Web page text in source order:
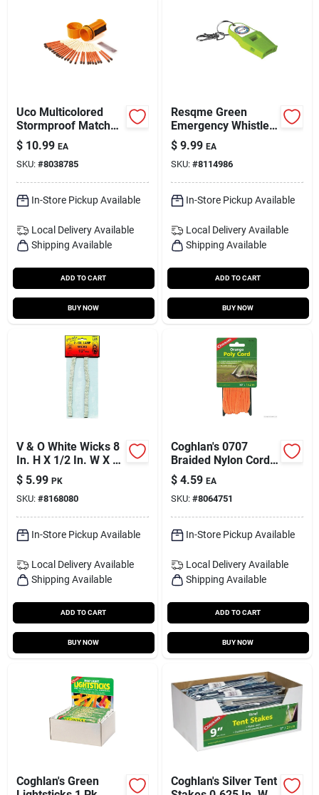
Uco Multicolored
Stormproof Match
Kit 25 Pk
$ 10.99 EA
SKU: #8038785
In-Store Pickup Available
Local Delivery Available
Shipping Available
ADD TO CART
BUY NOW
Resqme Green
Emergency Whistle
– Compact 1×5 Inch
Safety Signal
$ 9.99 EA
SKU: #8114986
In-Store Pickup Available
Local Delivery Available
Shipping Available
ADD TO CART
BUY NOW
V & O White Wicks 8
In. H X 1/2 In. W X 8
In. L 2 Pk
$ 5.99 PK
SKU: #8168080
In-Store Pickup Available
Local Delivery Available
Shipping Available
ADD TO CART
BUY NOW
Coghlan's 0707
Braided Nylon Cord,
50 Feet, Orange,
Reusable Spool
$ 4.59 EA
SKU: #8064751
In-Store Pickup Available
Local Delivery Available
Shipping Available
ADD TO CART
BUY NOW
Coghlan's Green
Coghlan's Silver Tent